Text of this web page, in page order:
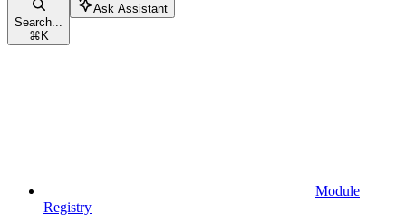
Search...
⌘ K
Ask Assistant
Module
Registry